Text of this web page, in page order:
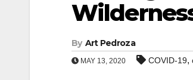
By Art Pedroza
MAY 13, 2020 COVID-19,